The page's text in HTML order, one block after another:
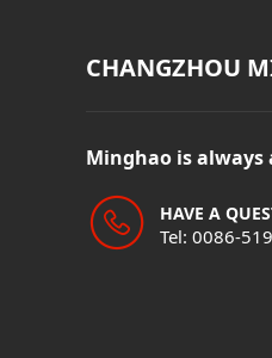
CHANGZHOU
Minghao is always
HAVE A
Tel: 0086-